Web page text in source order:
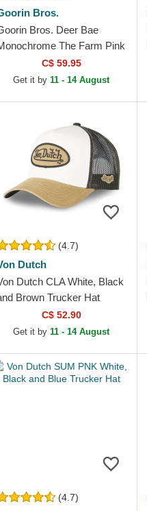
Bros.
Bros. Deer Bae
The Farm Pink
Trucker HatC$ 59.95
Get it by11 - 14 August
(4.7)
Dutch
Dutch CLA White, Black
Brown Trucker Hat
C$ 52.90
Get it by11 - 14 August
(4.7)